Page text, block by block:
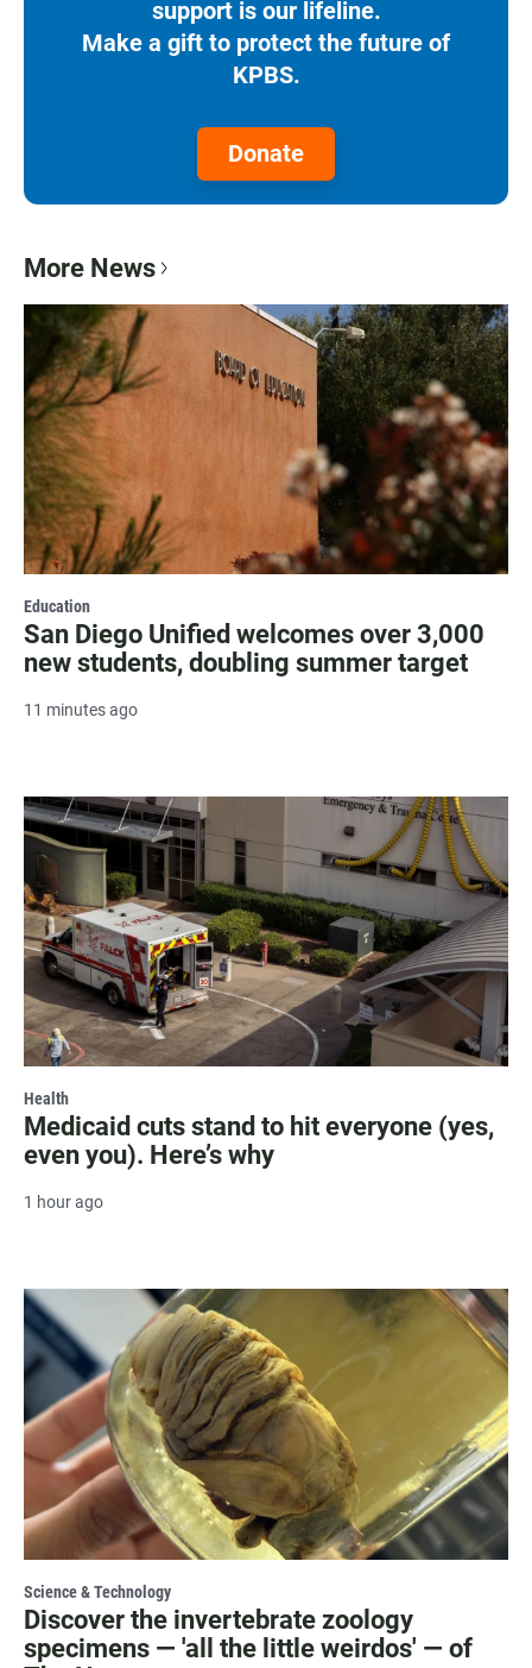
support is our lifeline.
Make a gift to protect the future of
KPBS.
Donate
More News
Education
San Diego Unified welcomes over 3,000
new students, doubling summer target
11 minutes ago
Health
Medicaid cuts stand to hit everyone (yes,
even you). Here’s why
1 hour ago
Science & Technology
Discover the invertebrate zoology
specimens — 'all the little weirdos' — of